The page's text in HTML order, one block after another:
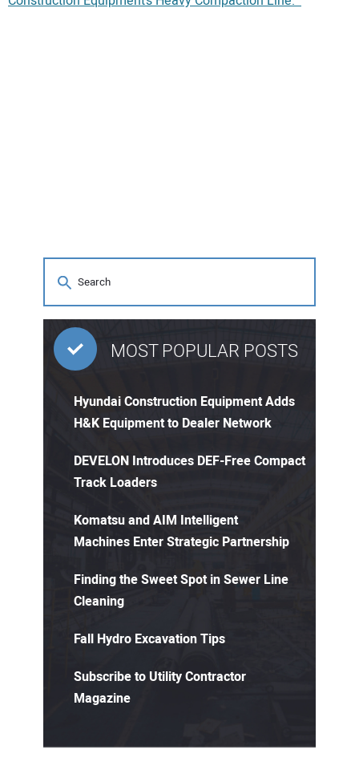
MOST POPULAR POSTS
Hyundai Construction Equipment Adds
H&K Equipment to Dealer Network
DEVELON Introduces DEF-Free Compact
Track Loaders
Komatsu and AIM Intelligent
Machines Enter Strategic Partnership
Finding the Sweet Spot in Sewer Line
Cleaning
Fall Hydro Excavation Tips
Subscribe to Utility Contractor
Magazine